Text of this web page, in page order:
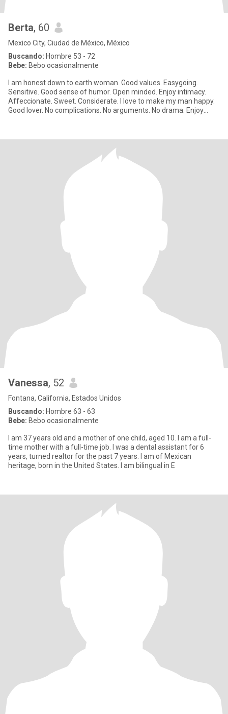
Berta, 60
Mexico City, Ciudad de México, México
Buscando: Hombre 53 - 72
Bebe: Bebo ocasionalmente
I am honest down to earth woman. Good values. Easygoing.
Sensitive. Good sense of humor. Open minded. Enjoy intimacy.
Affeccionate. Sweet. Considerate. I love to make my man happy.
Good lover. No complications. No arguments. No drama. Enjoy
Vanessa, 52
Fontana, California, Estados Unidos
Buscando: Hombre 63 - 63
Bebe: Bebo ocasionalmente
I am 37 years old and a mother of one child, aged 10. I am a full-
time mother with a full-time job. I was a dental assistant for 6
years, turned realtor for the past 7 years. I am of Mexican
heritage, born in the United States. I am bilingual in E